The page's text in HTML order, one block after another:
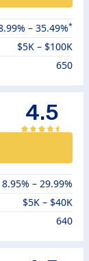
% – 35.49%*
$5K – $100K
650
4.5
8.95% – 29.99%
$5K – $40K
640